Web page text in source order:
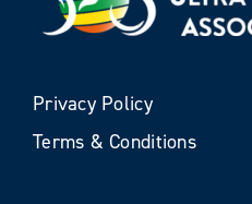
Privacy Policy
Terms & Conditions